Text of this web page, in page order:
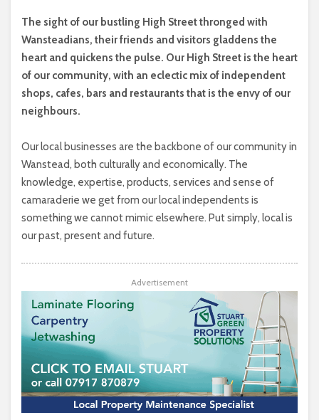
T he sight of our bustling High Street thronged with
Wansteadians, their friends and visitors gladdens the
heart and quickens the pulse. Our High Street is the heart
of our community, with an eclectic mix of independent
shops, cafes, bars and restaurants that is the envy of our
neighbours.
Our local businesses are the backbone of our community in
Wanstead, both culturally and economically. The
knowledge, expertise, products, services and sense of
camaraderie we get from our local independents is
something we cannot mimic elsewhere. Put simply, local is
our past, present and future.
Advertisement